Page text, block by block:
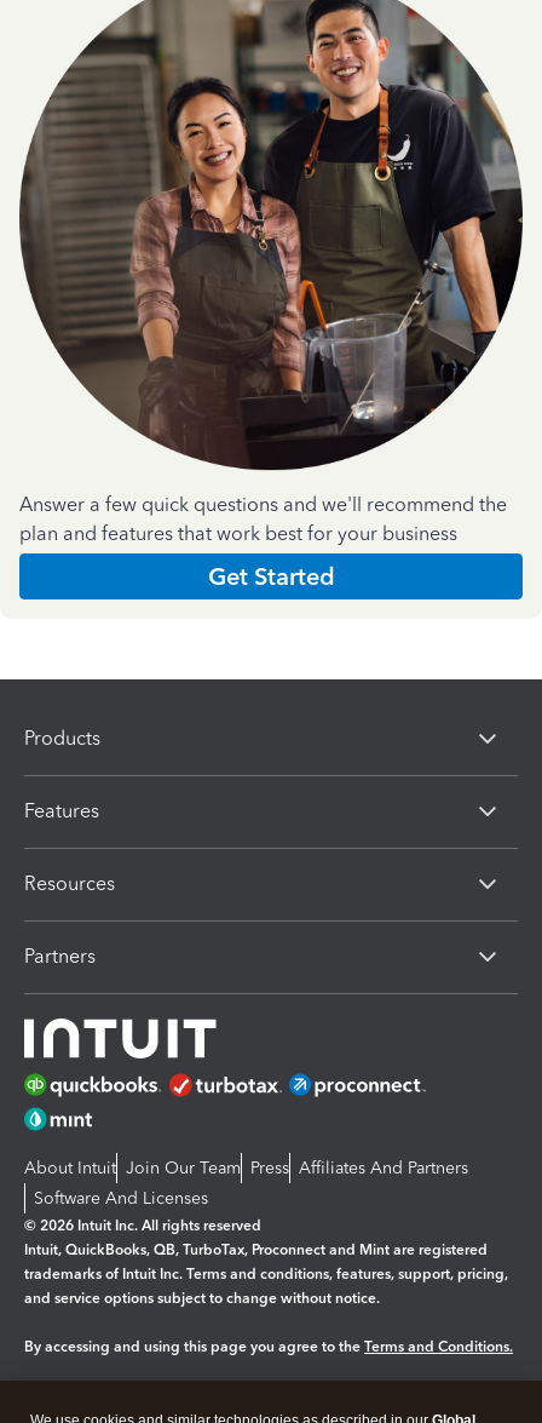
Answer a few quick questions and we'll recommend the
plan and features that work best for your business
Get Started
Products
Features
Resources
Partners
About Intuit Join Our Team Press Affiliates And Partners
Software And Licenses
© 2026 Intuit Inc. All rights reserved
Intuit, QuickBooks, QB, TurboTax, Proconnect and Mint are registered
trademarks of Intuit Inc. Terms and conditions, features, support, pricing,
and service options subject to change without notice.
By accessing and using this page you agree to the Terms and Conditions.